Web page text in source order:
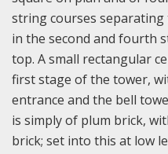
string courses separating
in the second and fourth
top. A small rectangular
first stage of the tower,
entrance and the bell
is simply of plum brick,
brick; set into this at low